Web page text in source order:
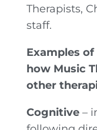
Therapists,
staff.
Examples
how Music
other
Cognitive–